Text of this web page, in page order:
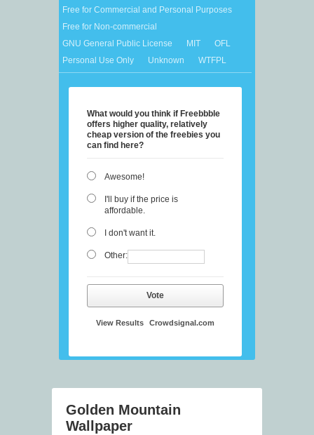
Free for Commercial and Personal Purposes
Free for Non-commercial
GNU General Public License
MIT
OFL
Personal Use Only
Unknown WTFPL
What would you think if Freebbble
offers higher quality, relatively
cheap version of the freebies you
can find here?
Awesome!
I'll buy if the price is
affordable.
I don't want it.
Other:
Vote
View Results Crowdsignal.com
Golden Mountain
Wallpaper